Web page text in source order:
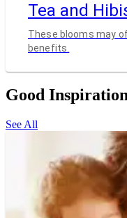
Tea and
These blooms may
benefits.
Good
See All